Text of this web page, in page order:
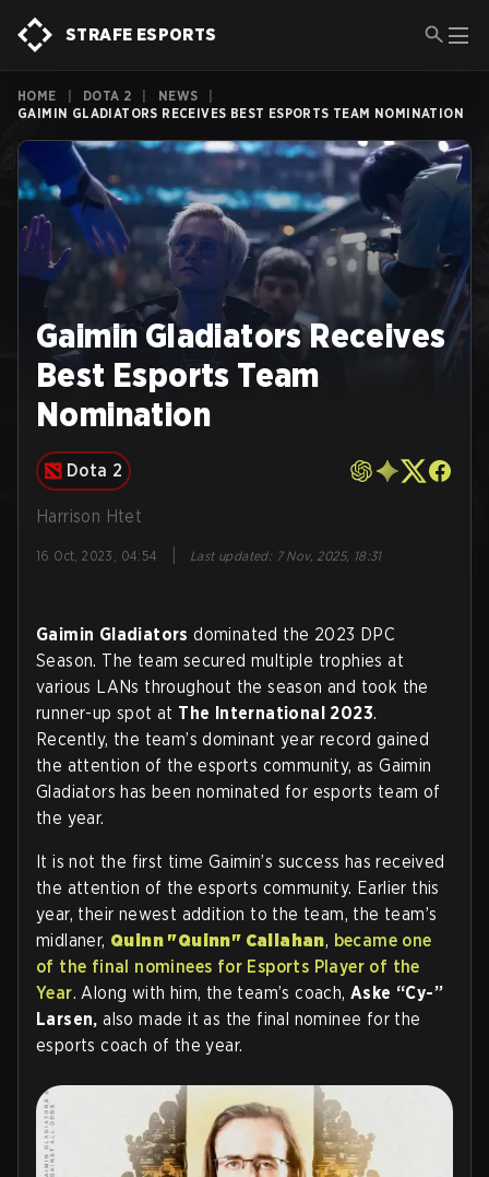
STRAFE ESPORTS
HOME DOTA 2 NEWS
GAIMIN GLADIATORS RECEIVES BEST ESPORTS TEAM NOMINATION
Gaimin Gladiators Receives
Best Esports Team
Nomination
Dota 2
Harrison Htet
16 Oct, 2023, 04:54 Last updated: 7 Nov, 2025, 18:31
Gaimin Gladiators dominated the 2023 DPC
Season. The team secured multiple trophies at
various LANs throughout the season and took the
runner-up spot at The International 2023.
Recently, the team’s dominant year record gained
the attention of the esports community, as Gaimin
Gladiators has been nominated for esports team of
the year.
It is not the first time Gaimin’s success has received
the attention of the esports community. Earlier this
year, their newest addition to the team, the team’s
midlaner, Quinn "Quinn" Callahan, became one
of the final nominees for Esports Player of the
Year. Along with him, the team’s coach,Aske “Cy-”
Larsen, also made it as the final nominee for the
esports coach of the year.